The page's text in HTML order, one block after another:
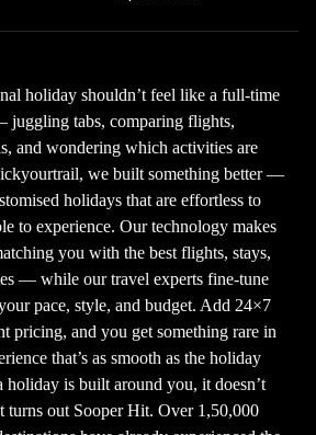
holiday shouldn’t feel like a full-time
juggling tabs, comparing flights,
and wondering which activities are
we built something better —
holidays that are effortless to
to experience. Our technology makes
you with the best flights, stays,
— while our travel experts fine-tune
pace, style, and budget. Add 24×7
pricing, and you get something rare in
that’s as smooth as the holiday
holiday is built around you, it doesn’t
out Sooper Hit. Over 1,50,000